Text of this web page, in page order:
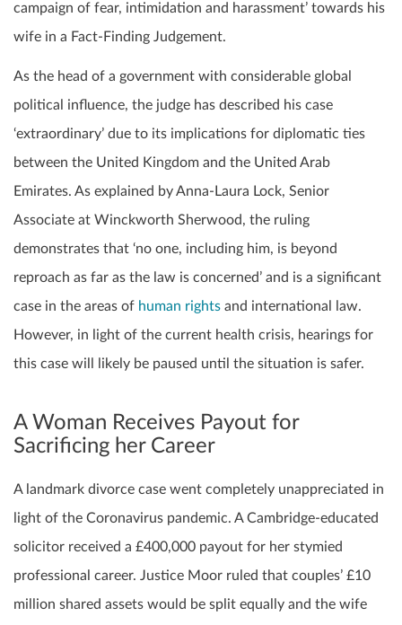
campaign of fear, intimidation and harassment’ towards his
wife in a Fact-Finding Judgement.
As the head of a government with considerable global
political influence, the judge has described his case
‘extraordinary’ due to its implications for diplomatic ties
between the United Kingdom and the United Arab
Emirates. As explained by Anna-Laura Lock, Senior
Associate at Winckworth Sherwood, the ruling
demonstrates that ‘no one, including him, is beyond
reproach as far as the law is concerned’ and is a significant
case in the areas of human rights and international law.
However, in light of the current health crisis, hearings for
this case will likely be paused until the situation is safer.
A Woman Receives Payout for
Sacrificing her Career
A landmark divorce case went completely unappreciated in
light of the Coronavirus pandemic. A Cambridge-educated
solicitor received a £400,000 payout for her stymied
professional career. Justice Moor ruled that couples’ £10
million shared assets would be split equally and the wife